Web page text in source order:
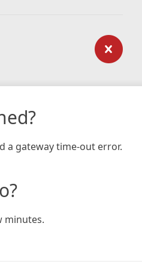
a gateway time-out error.
minutes.